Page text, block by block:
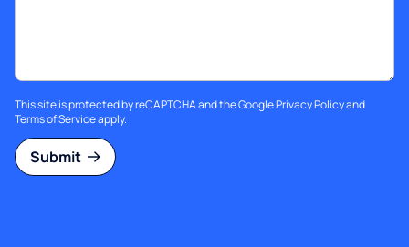
This site is protected by reCAPTCHA and the GooglePrivacy Policyand
Terms of Serviceapply.
Submit